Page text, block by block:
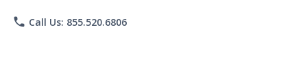
phone Call Us: 855.520.6806